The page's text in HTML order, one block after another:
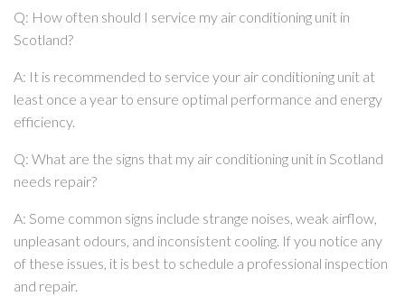
Q: How often should I service my air conditioning unit in
Scotland?
A: It is recommended to service your air conditioning unit at
least once a year to ensure optimal performance and energy
efficiency.
Q: What are the signs that my air conditioning unit in Scotland
needs repair?
A: Some common signs include strange noises, weak airflow,
unpleasant odours, and inconsistent cooling. If you notice any
of these issues, it is best to schedule a professional inspection
and repair.